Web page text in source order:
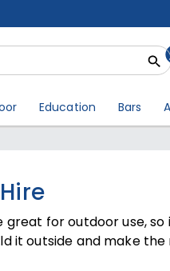
Education Bars
great for outdoor use,
it outside and make